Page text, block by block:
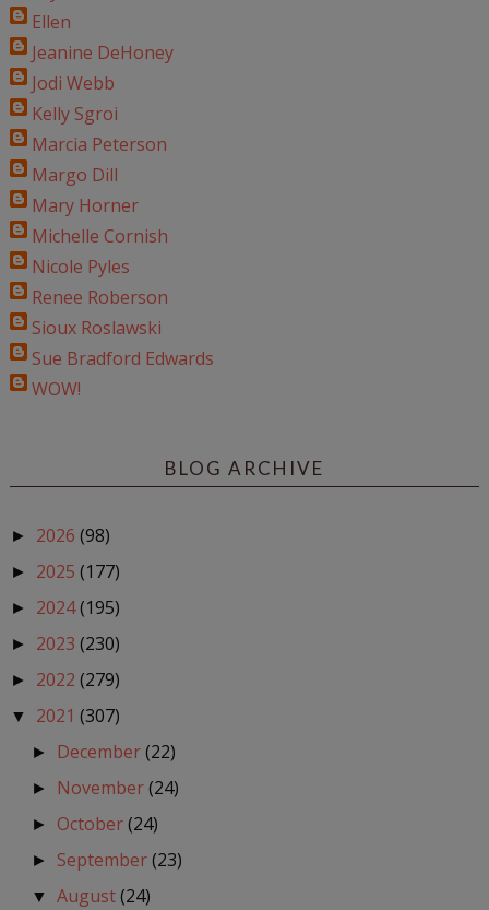
Ellen
Jeanine DeHoney
Jodi Webb
Kelly Sgroi
Marcia Peterson
Margo Dill
Mary Horner
Michelle Cornish
Nicole Pyles
Renee Roberson
Sioux Roslawski
Sue Bradford Edwards
WOW!
BLOG ARCHIVE
► 2026 (98)
► 2025 (177)
► 2024(195)
► 2023 (230)
► 2022 (279)
▼ 2021 (307)
► December(22)
► November(24)
► October(24)
► September(23)
▼August(24)